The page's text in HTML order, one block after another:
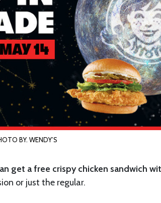
BY. WENDY’S
get a free crispy chicken sandwich
or just the regular.